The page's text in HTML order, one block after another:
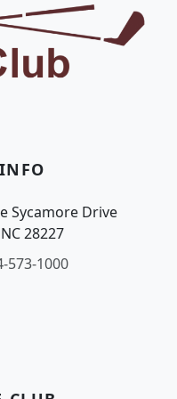
Sycamore Drive
28227
573-1000